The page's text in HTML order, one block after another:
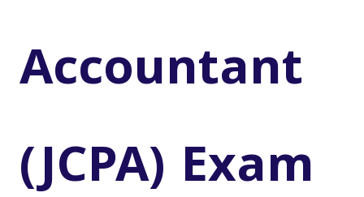
Accountant
(JCPA) Exam